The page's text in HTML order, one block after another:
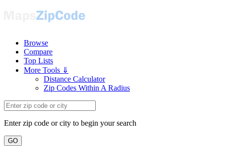
Browse
Compare
Top Lists
More Tools ⇓
Distance Calculator
Zip Codes Within A Radius
Enter zip code or city to begin your search
GO